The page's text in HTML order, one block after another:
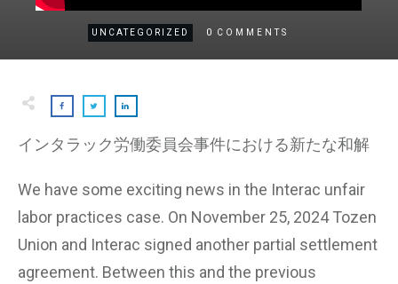
UNCATEGORIZED 0 COMMENTS
インタラック労働委員会事件における新たな和解
We have some exciting news in the Interac unfair
labor practices case. On November 25, 2024 Tozen
Union and Interac signed another partial settlement
agreement. Between this and the previous